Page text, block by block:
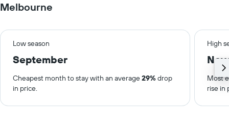
Melbourne
Low season High
September
Cheapest month to stay with an average29%drop
in price.
Most
rise in